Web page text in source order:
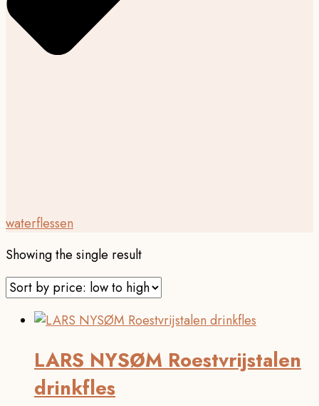
waterflessen
Showing the single result
LARS NYSØM Roestvrijstalen
drinkfles